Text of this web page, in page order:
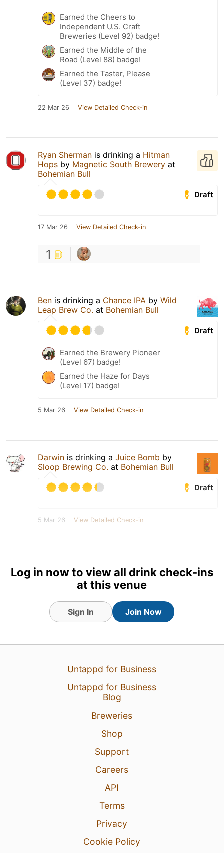
Earned the Cheers to
Independent U.S. Craft
Breweries (Level 92) badge!
Earned the Middle of the
Road (Level 88) badge!
Earned the Taster, Please
(Level 37) badge!
22 Mar 26 View Detailed Check-in
Ryan Sherman is drinking a Hitman
Hops by Magnetic South Brewery at
Bohemian Bull
Draft
17 Mar 26 View Detailed Check-in
1
Ben is drinking a Chance IPA by Wild
Leap Brew Co. at Bohemian Bull
Draft
Earned the Brewery Pioneer
(Level 67) badge!
Earned the Haze for Days
(Level 17) badge!
5 Mar 26 View Detailed Check-in
Darwin is drinking a Juice Bomb by
Sloop Brewing Co. at Bohemian Bull
Draft
5 Mar 26 View Detailed Check-in
Log in now to view all drink check-ins
at this venue
Sign In Join Now
Untappd for Business
Untappd for Business
Blog
Breweries
Shop
Support
Careers
API
Terms
Privacy
Cookie Policy